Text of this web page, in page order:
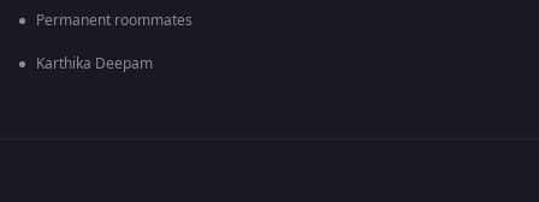
Permanent roommates
Karthika Deepam